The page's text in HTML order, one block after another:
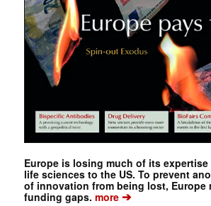
Europe is losing much of its
life sciences to the US. To prevent
of innovation from being lost, Europe
funding gaps. more➔